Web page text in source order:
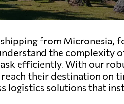
from Micronesia,
the complexity
efficiently. With our
their destination on
logistics solutions that